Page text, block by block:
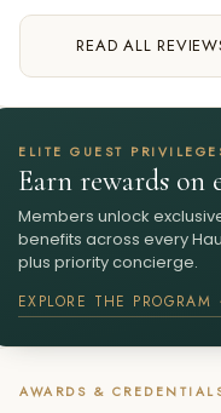
READ ALL
ELITE GUEST
Earn rewards on
Members unlock
benefits across every
plus priority concierge.
EXPLORE THE PROGRAM
AWARDS &